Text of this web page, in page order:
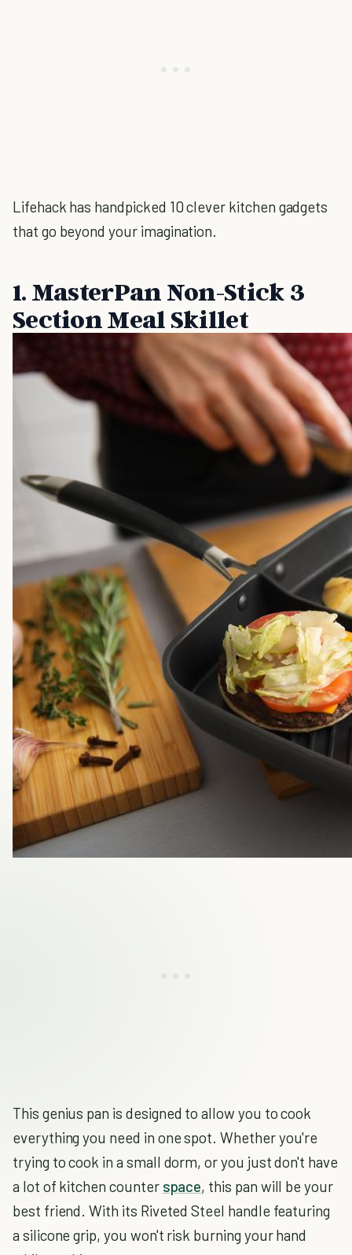
Lifehack has handpicked 10 clever kitchen gadgets
that go beyond your imagination.
1. MasterPan Non-Stick 3
Section Meal Skillet
This genius pan is designed to allow you to cook
everything you need in one spot. Whether you're
trying to cook in a small dorm, or you just don't have
a lot of kitchen counter space, this pan will be your
best friend. With its Riveted Steel handle featuring
a silicone grip, you won't risk burning your hand